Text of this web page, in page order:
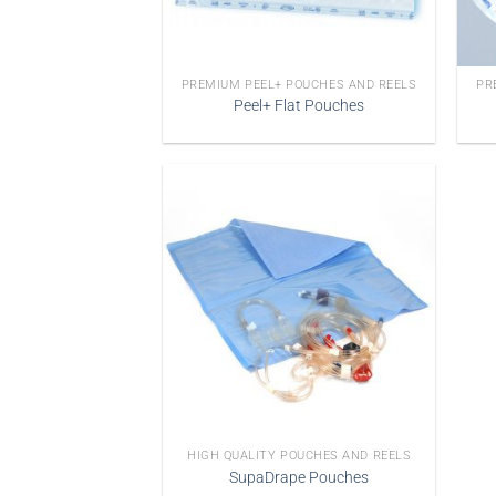
PREMIUM PEEL+ POUCHES AND REELS
Peel+ Flat Pouches
HIGH QUALITY POUCHES AND REELS
SupaDrape Pouches